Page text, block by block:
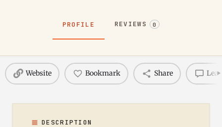
PROFILE REVIEWS 0
Website Bookmark Share
DESCRIPTION